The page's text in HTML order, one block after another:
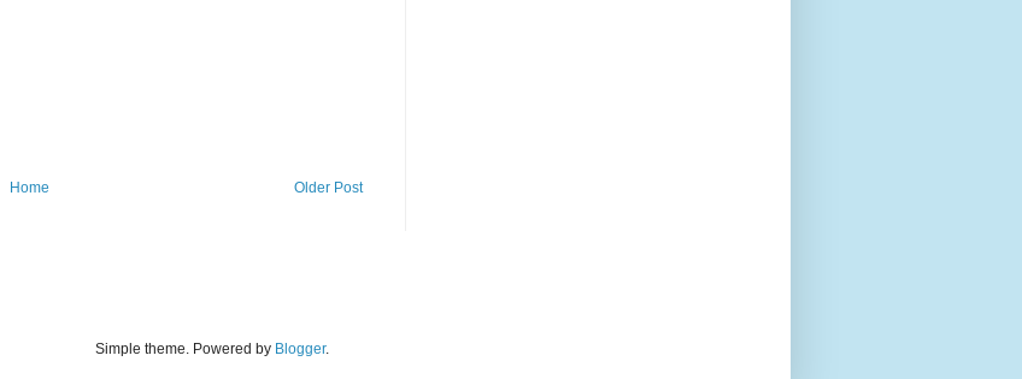
Older Post
Home
Simple theme. Powered by Blogger.